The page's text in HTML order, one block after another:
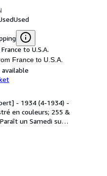
Used
to U.S.A.
France to U.S.A.
available
- 1934 (4-1934) -
en couleurs; 255 &
un Samedi su…